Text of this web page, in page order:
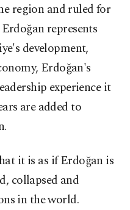
region and ruled for
represents
development,
Erdoğan's
experience it
are added to
it is as if Erdoğan is
collapsed and
in the world.